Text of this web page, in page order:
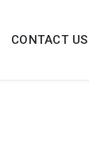
CONTACT US